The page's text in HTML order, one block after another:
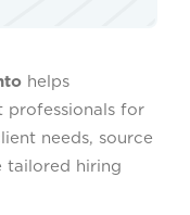
helps
professionals for
needs, source
tailored hiring